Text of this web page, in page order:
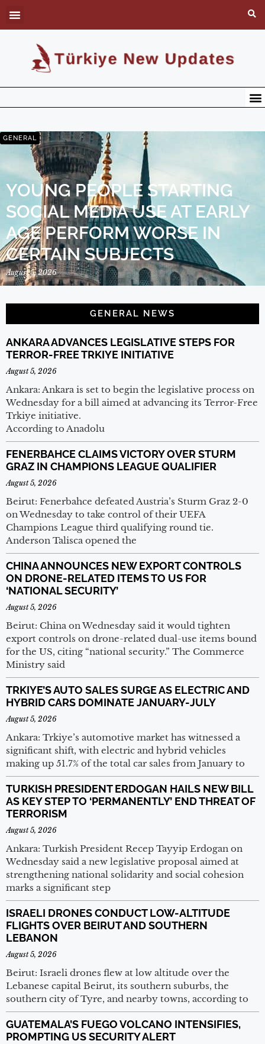
GENERAL
YOUNG PEOPLE STARTING
SOCIAL MEDIA USE AT EARLY
AGE PERFORM WORSE IN
CERTAIN SUBJECTS
August 5, 2026
GENERAL NEWS
ANKARA ADVANCES LEGISLATIVE STEPS FOR
TERROR-FREE TRKIYE INITIATIVE
August 5, 2026
Ankara: Ankara is set to begin the legislative process on
Wednesday for a bill aimed at advancing its Terror-Free
Trkiye initiative.
According to Anadolu
FENERBAHCE CLAIMS VICTORY OVER STURM
GRAZ IN CHAMPIONS LEAGUE QUALIFIER
August 5, 2026
Beirut: Fenerbahce defeated Austria’s Sturm Graz 2-0
on Wednesday to take control of their UEFA
Champions League third qualifying round tie.
Anderson Talisca opened the
CHINA ANNOUNCES NEW EXPORT CONTROLS
ON DRONE-RELATED ITEMS TO US FOR
‘NATIONAL SECURITY’
August 5, 2026
Beirut: China on Wednesday said it would tighten
export controls on drone-related dual-use items bound
for the US, citing “national security.” The Commerce
Ministry said
TRKIYE’S AUTO SALES SURGE AS ELECTRIC AND
HYBRID CARS DOMINATE JANUARY-JULY
August 5, 2026
Ankara: Trkiye’s automotive market has witnessed a
significant shift, with electric and hybrid vehicles
making up 51.7% of the total car sales from January to
TURKISH PRESIDENT ERDOGAN HAILS NEW BILL
AS KEY STEP TO ‘PERMANENTLY’ END THREAT OF
TERRORISM
August 5, 2026
Ankara: Turkish President Recep Tayyip Erdogan on
Wednesday said a new legislative proposal aimed at
strengthening national solidarity and social cohesion
marks a significant step
ISRAELI DRONES CONDUCT LOW-ALTITUDE
FLIGHTS OVER BEIRUT AND SOUTHERN
LEBANON
August 5, 2026
Beirut: Israeli drones flew at low altitude over the
Lebanese capital Beirut, its southern suburbs, the
southern city of Tyre, and nearby towns, according to
GUATEMALA’S FUEGO VOLCANO INTENSIFIES,
PROMPTING US SECURITY ALERT